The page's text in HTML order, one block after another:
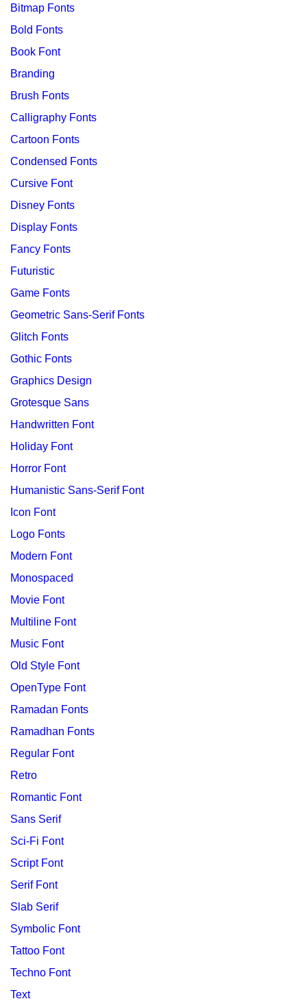
Bitmap Fonts
Bold Fonts
Book Font
Branding
Brush Fonts
Calligraphy Fonts
Cartoon Fonts
Condensed Fonts
Cursive Font
Disney Fonts
Display Fonts
Fancy Fonts
Futuristic
Game Fonts
Geometric Sans-Serif Fonts
Glitch Fonts
Gothic Fonts
Graphics Design
Grotesque Sans
Handwritten Font
Holiday Font
Horror Font
Humanistic Sans-Serif Font
Icon Font
Logo Fonts
Modern Font
Monospaced
Movie Font
Multiline Font
Music Font
Old Style Font
OpenType Font
Ramadan Fonts
Ramadhan Fonts
Regular Font
Retro
Romantic Font
Sans Serif
Sci-Fi Font
Script Font
Serif Font
Slab Serif
Symbolic Font
Tattoo Font
Techno Font
Text